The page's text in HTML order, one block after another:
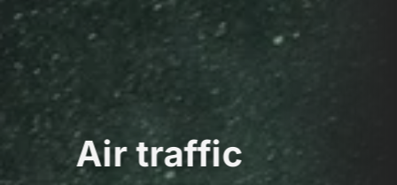
Air traffic